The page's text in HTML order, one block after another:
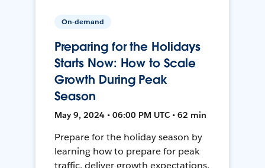
On-demand
Preparing for the Holidays
Starts Now: How to Scale
Growth During Peak
Season
May 9, 2024 • 06:00 PM UTC • 62 min
Prepare for the holiday season by
learning how to prepare for peak
traffic, deliver growth expectations,